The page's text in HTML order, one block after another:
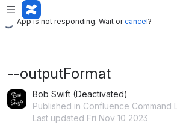
App is not responding. Wait or
App is not responding. Wait orcancel?
--outputFormat
Bob Swift (Deactivated)
Published in Confluence
Last updated Fri Nov 10 2023